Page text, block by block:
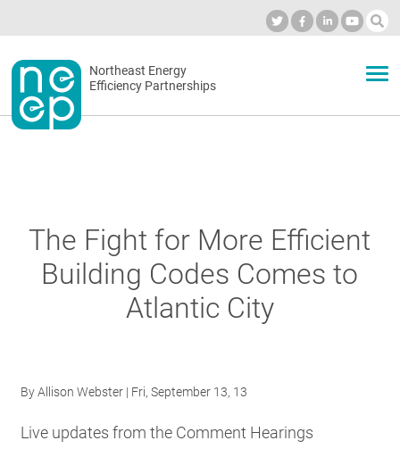
to
contentSecondary
menu
Northeast Energy
Efficiency Partnerships
OUR WORK
The Fight for More Efficient
Building Codes Comes to
Atlantic City
ByAllison Webster | Fri, September 13, 13
Live updates from the Comment Hearings